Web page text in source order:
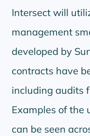
Intersect will
management
developed by
contracts have
including audits
Examples of the
can be seen